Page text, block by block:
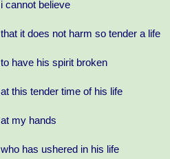
i cannot believe
that it does not harm so tender a life
to have his spirit broken
at this tender time of his life
at my hands
who has ushered in his life